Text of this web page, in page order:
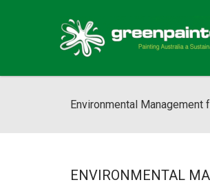
Environmental Management
ENVIRONMENTAL